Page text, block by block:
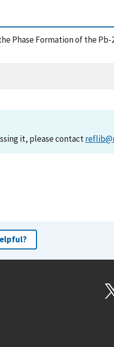
Phase Formation of the
it, please contact